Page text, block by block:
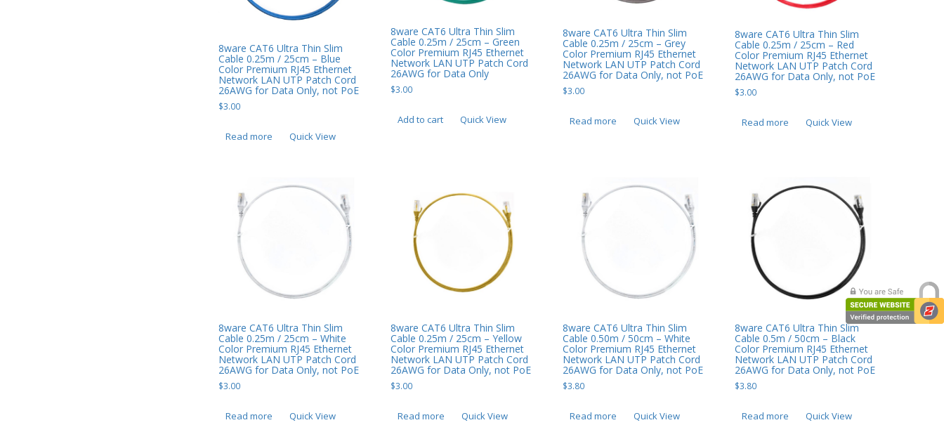
8ware CAT6 Ultra Thin Slim
Cable 0.25m / 25cm – Blue
Color Premium RJ45 Ethernet
Network LAN UTP Patch Cord
26AWG for Data Only, not PoE
$3.00
Read more Quick View
8ware CAT6 Ultra Thin Slim
Cable 0.25m / 25cm – Green
Color Premium RJ45 Ethernet
Network LAN UTP Patch Cord
26AWG for Data Only
$3.00
Add to cart Quick View
8ware CAT6 Ultra Thin Slim
Cable 0.25m / 25cm – Grey
Color Premium RJ45 Ethernet
Network LAN UTP Patch Cord
26AWG for Data Only, not PoE
$3.00
Read more Quick View
8ware CAT6 Ultra Thin Slim
Cable 0.25m / 25cm – Red
Color Premium RJ45 Ethernet
Network LAN UTP Patch Cord
26AWG for Data Only, not PoE
$3.00
Read more Quick View
8ware CAT6 Ultra Thin Slim
Cable 0.25m / 25cm – White
Color Premium RJ45 Ethernet
Network LAN UTP Patch Cord
26AWG for Data Only, not PoE
$3.00
Read more Quick View
8ware CAT6 Ultra Thin Slim
Cable 0.25m / 25cm – Yellow
Color Premium RJ45 Ethernet
Network LAN UTP Patch Cord
26AWG for Data Only, not PoE
$3.00
Read more Quick View
8ware CAT6 Ultra Thin Slim
Cable 0.50m / 50cm – White
Color Premium RJ45 Ethernet
Network LAN UTP Patch Cord
26AWG for Data Only, not PoE
$3.80
Read more Quick View
8ware CAT6 Ultra Thin Slim
Cable 0.5m / 50cm – Black
Color Premium RJ45 Ethernet
Network LAN UTP Patch Cord
26AWG for Data Only, not PoE
$3.80
Read more Quick View